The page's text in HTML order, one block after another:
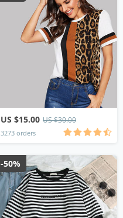
US $15.00 US $30.00
3273 orders
-50%